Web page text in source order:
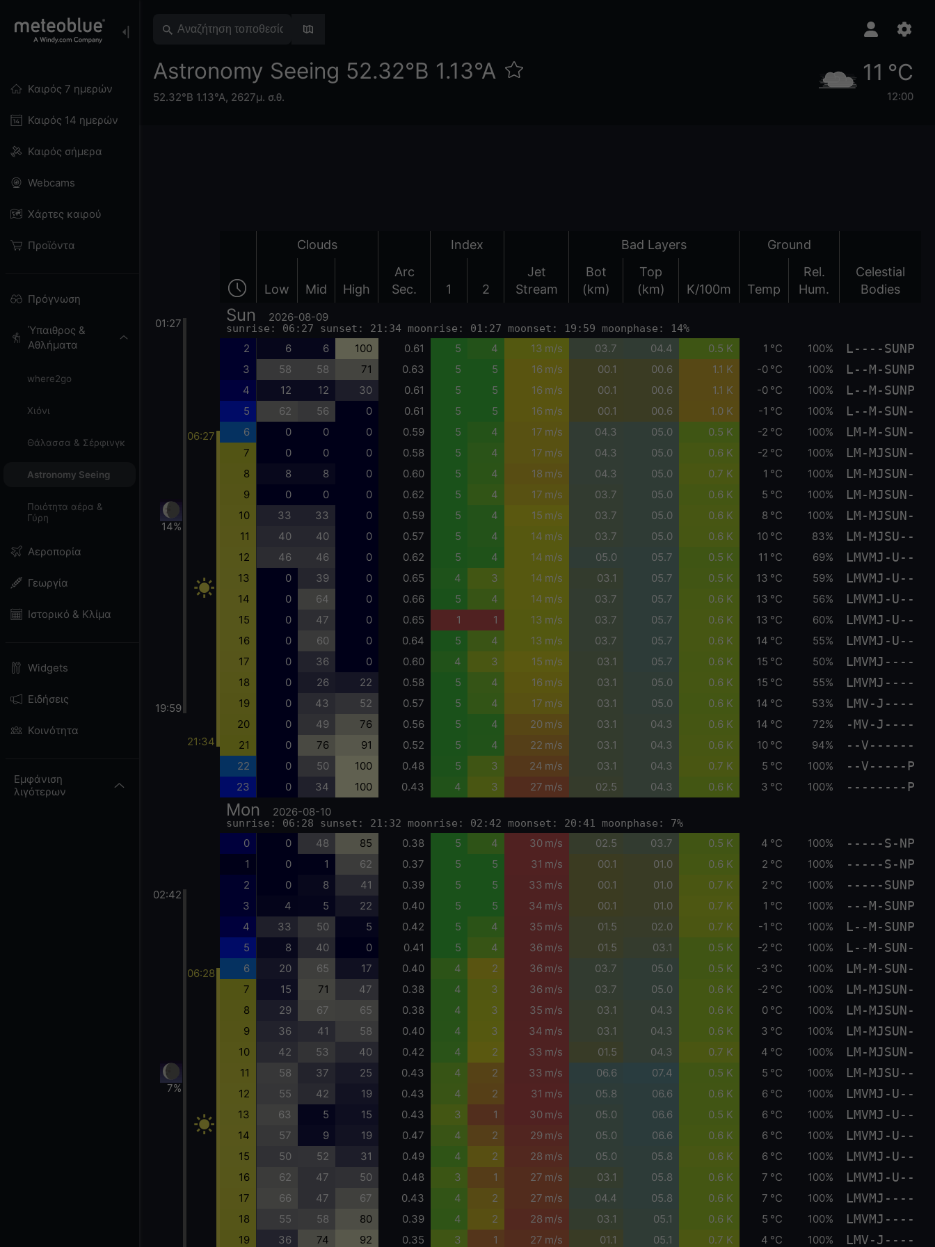
Καιρός 7 ημερών
Καιρός 14 ημερών
Καιρός σήμερα
Webcams
Χάρτες καιρού
Προϊόντα
Πρόγνωση
Ύπαιθρος &
Αθλήματα
where2go
Χιόνι
Θάλασσα & Σέρφινγκ
Astronomy Seeing
Ποιότητα αέρα &
Γύρη
Αεροπορία
Γεωργία
Ιστορικό & Κλίμα
Widgets
Ειδήσεις
Κοινότητα
Εμφάνιση
λιγότερων
Astronomy Seeing 52.32°Β 1.13°Α
52.32°Β 1.13°Α, 2627μ. σ.θ.
11 °C
12:00
Clouds Index Bad Layers Ground
Low Mid High
Arc
Sec.
1 2
Jet
Stream
Bot
(km)
Top
(km)
K/100m Temp
Rel.
Hum.
Celestial
Bodies
01:27
14%
19:59
02:42
7%
06:27
21:34
06:28
Sun 2026-08-09
sunrise: 06:27 sunset: 21:34 moonrise: 01:27 moonset: 19:59 moonphase: 14%
2 6 6 100 0.61 5 4 13 m/s 03.7 04.4 0.5 K 1 °C 100% L----SUNP
3 58 58 71 0.63 5 5 16 m/s 00.1 00.6 1.1 K -0 °C 100% L--M-SUNP
4 12 12 30 0.61 5 5 16 m/s 00.1 00.6 1.1 K -0 °C 100% L--M-SUNP
5 62 56 0 0.61 5 5 16 m/s 00.1 00.6 1.0 K -1 °C 100% L--M-SUN-
6 0 0 0 0.59 5 4 17 m/s 04.3 05.0 0.5 K -2 °C 100% LM-M-SUN-
7 0 0 0 0.58 5 4 17 m/s 04.3 05.0 0.6 K -2 °C 100% LM-MJSUN-
8 8 8 0 0.60 5 4 18 m/s 04.3 05.0 0.7 K 1 °C 100% LM-MJSUN-
9 0 0 0 0.62 5 4 17 m/s 03.7 05.0 0.6 K 5 °C 100% LM-MJSUN-
10 33 33 0 0.59 5 4 15 m/s 03.7 05.0 0.6 K 8 °C 100% LM-MJSUN-
11 40 40 0 0.57 5 4 14 m/s 03.7 05.0 0.6 K 10 °C 83% LM-MJSU--
12 46 46 0 0.62 5 4 14 m/s 05.0 05.7 0.5 K 11 °C 69% LMVMJ-U--
13 0 39 0 0.65 4 3 14 m/s 03.1 05.7 0.5 K 13 °C 59% LMVMJ-U--
14 0 64 0 0.66 5 4 14 m/s 03.7 05.7 0.6 K 13 °C 56% LMVMJ-U--
15 0 47 0 0.65 1 1 13 m/s 03.7 05.7 0.6 K 13 °C 60% LMVMJ-U--
16 0 60 0 0.64 5 4 13 m/s 03.7 05.7 0.6 K 14 °C 55% LMVMJ-U--
17 0 36 0 0.60 4 3 15 m/s 03.1 05.7 0.6 K 15 °C 50% LMVMJ----
18 0 26 22 0.58 5 4 16 m/s 03.1 05.0 0.6 K 15 °C 55% LMVMJ----
19 0 43 52 0.57 5 4 17 m/s 03.1 05.0 0.6 K 14 °C 53% LMV-J----
20 0 49 76 0.56 5 4 20 m/s 03.1 04.3 0.6 K 14 °C 72% -MV-J----
21 0 76 91 0.52 5 4 22 m/s 03.1 04.3 0.6 K 10 °C 94% --V------
22 0 50 100 0.48 5 3 24 m/s 03.1 04.3 0.7 K 5 °C 100% --V-----P
23 0 34 100 0.43 4 3 27 m/s 02.5 04.3 0.6 K 3 °C 100% --------P
Mon 2026-08-10
sunrise: 06:28 sunset: 21:32 moonrise: 02:42 moonset: 20:41 moonphase: 7%
0 0 48 85 0.38 5 4 30 m/s 02.5 03.7 0.5 K 4 °C 100% -----S-NP
1 0 1 62 0.37 5 5 31 m/s 00.1 01.0 0.6 K 2 °C 100% -----S-NP
2 0 8 41 0.39 5 5 33 m/s 00.1 01.0 0.7 K 2 °C 100% -----SUNP
3 4 5 22 0.40 5 5 34 m/s 00.1 01.0 0.7 K 1 °C 100% ---M-SUNP
4 33 50 5 0.42 5 4 35 m/s 01.5 02.0 0.7 K -1 °C 100% L--M-SUNP
5 8 40 0 0.41 5 4 36 m/s 01.5 03.1 0.5 K -2 °C 100% L--M-SUN-
6 20 65 17 0.40 4 2 36 m/s 03.7 05.0 0.5 K -3 °C 100% LM-M-SUN-
7 15 71 47 0.38 4 3 36 m/s 03.7 05.0 0.6 K -2 °C 100% LM-MJSUN-
8 29 67 65 0.38 4 3 35 m/s 03.1 04.3 0.6 K 0 °C 100% LM-MJSUN-
9 36 41 58 0.40 4 3 34 m/s 03.1 04.3 0.6 K 3 °C 100% LM-MJSUN-
10 42 53 40 0.42 4 2 33 m/s 01.5 04.3 0.7 K 4 °C 100% LM-MJSUN-
11 58 37 25 0.43 4 2 33 m/s 06.6 07.4 0.5 K 5 °C 100% LM-MJSU--
12 55 42 19 0.43 4 2 31 m/s 05.8 06.6 0.6 K 6 °C 100% LMVMJ-U--
13 63 5 15 0.43 3 1 30 m/s 05.0 06.6 0.5 K 6 °C 100% LMVMJ-U--
14 57 9 19 0.47 4 2 29 m/s 05.0 06.6 0.6 K 6 °C 100% LMVMJ-U--
15 50 52 31 0.49 4 2 28 m/s 05.0 05.8 0.6 K 6 °C 100% LMVMJ-U--
16 62 47 50 0.48 3 1 27 m/s 03.1 05.8 0.6 K 7 °C 100% LMVMJ-U--
17 66 47 67 0.43 4 2 27 m/s 04.4 05.8 0.6 K 7 °C 100% LMVMJ----
18 55 58 80 0.39 4 2 28 m/s 03.1 05.1 0.6 K 5 °C 100% LMVMJ----
19 36 74 92 0.35 3 1 27 m/s 01.1 05.1 0.7 K 4 °C 100% LMV-J----